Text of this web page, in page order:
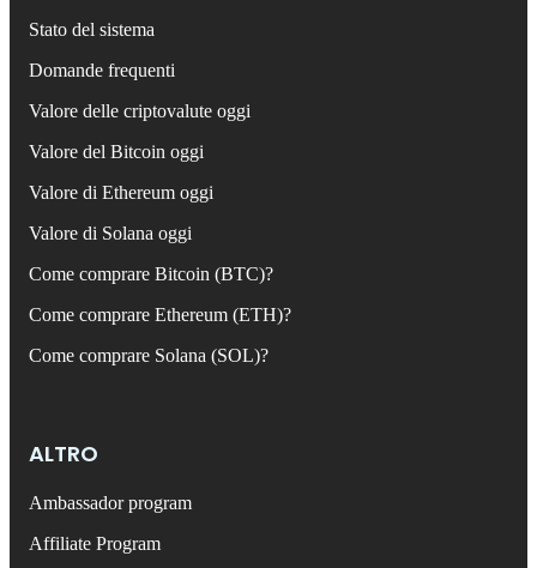
Stato del sistema
Domande frequenti
Valore delle criptovalute oggi
Valore del Bitcoin oggi
Valore di Ethereum oggi
Valore di Solana oggi
Come comprare Bitcoin (BTC)?
Come comprare Ethereum (ETH)?
Come comprare Solana (SOL)?
ALTRO
Ambassador program
Affiliate Program